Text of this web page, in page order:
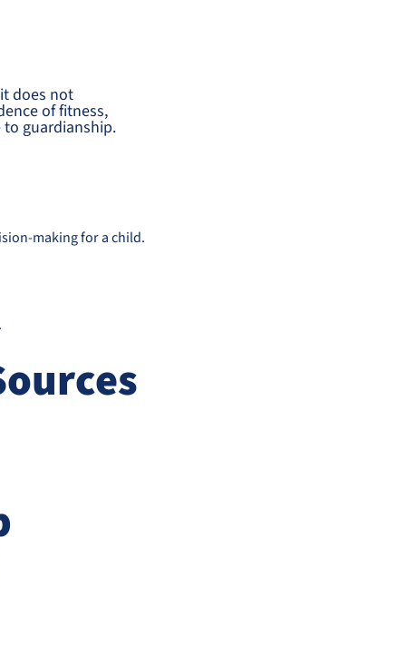
does not
of fitness,
guardianship.
making for a child.